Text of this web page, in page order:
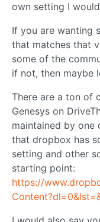
own setting I
If you are wanting
that matches that
some of the
if not, then maybe
There are a ton of
Genesys on
maintained by one
that dropbox has
setting and other
starting point:
https://